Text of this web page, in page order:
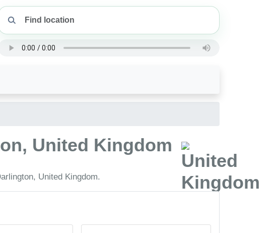
United Kingdom
United Kingdom.